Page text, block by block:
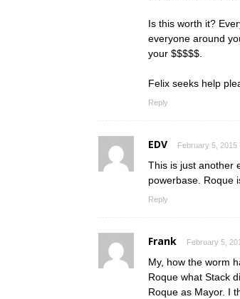
Is this worth it?
everyone around
your $$$$$.
Felix seeks help
Reply
EDV February 5, 2015
This is just another
powerbase. Roque
Reply
Frank February 5,
My, how the worm
Roque what Stack
Roque as Mayor. I